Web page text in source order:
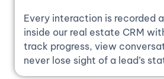
Every interaction is recorded
inside our real estate CRM
track progress, view
never lose sight of a lead’s